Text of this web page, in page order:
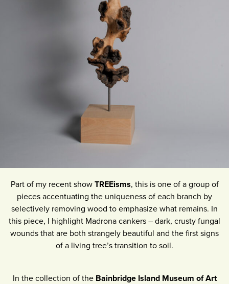
Part of my recent show TREEisms, this is one of a group of
pieces accentuating the uniqueness of each branch by
selectively removing wood to emphasize what remains. In
this piece, I highlight Madrona cankers – dark, crusty fungal
wounds that are both strangely beautiful and the first signs
of a living tree’s transition to soil.
In the collection of the Bainbridge Island Museum of Art